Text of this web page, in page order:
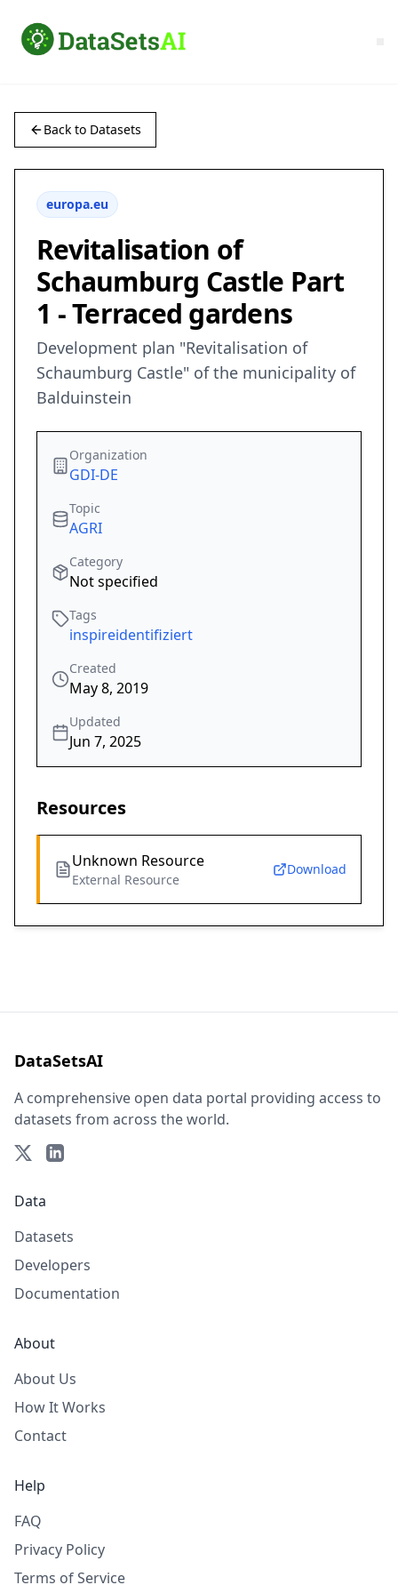
Back to Datasets
europa.eu
Revitalisation of
Schaumburg Castle Part
1 - Terraced gardens
Development plan "Revitalisation of
Schaumburg Castle" of the municipality of
Balduinstein
Organization
GDI-DE
Topic
AGRI
Category
Not specified
Tags
inspireidentifiziert
Created
May 8, 2019
Updated
Jun 7, 2025
Resources
Unknown Resource
External Resource
Download
DataSetsAI
A comprehensive open data portal providing access to
datasets from across the world.
Data
Datasets
Developers
Documentation
About
About Us
How It Works
Contact
Help
FAQ
Privacy Policy
Terms of Service